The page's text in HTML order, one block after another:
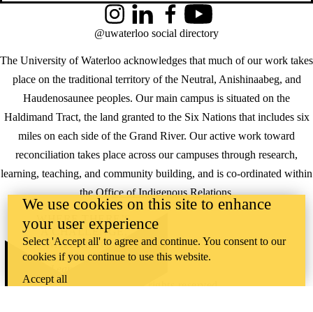
The University of Waterloo acknowledges that much of our work takes
place on the traditional territory of the Neutral, Anishinaabeg, and
Haudenosaunee peoples. Our main campus is situated on the
Haldimand Tract, the land granted to the Six Nations that includes six
miles on each side of the Grand River. Our active work toward
reconciliation takes place across our campuses through research,
learning, teaching, and community building, and is co-ordinated within
theOffice of Indigenous Relations.
InstagramLinkedInFacebookYouTube
@uwaterloo social directory
WHERE THERE’S
A CHALLENGE,
WATERLOO IS
ON IT.
©2026 All rights reserved
We use cookies on this site to enhance
your user experience
Select 'Accept all' to agree and continue. You consent to our
cookies if you continue to use this website.
Accept all